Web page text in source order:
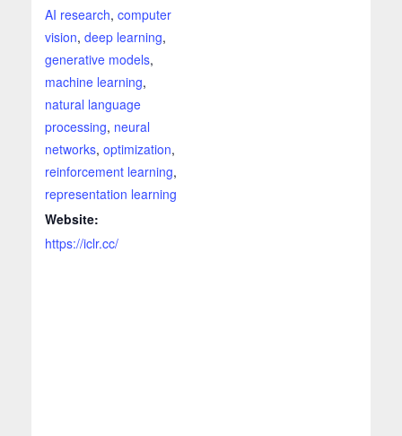
AI research, computer
vision, deep learning,
generative models,
machine learning,
natural language
processing, neural
networks, optimization,
reinforcement learning,
representation learning
Website:
https://iclr.cc/